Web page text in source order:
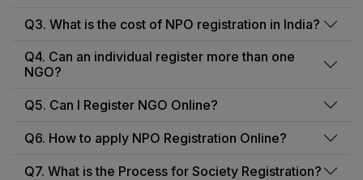
Q3. What is the cost of NPO registration in India?
Q4. Can an individual register more than one
NGO?
Q5. Can I Register NGO Online?
Q6. How to apply NPO Registration Online?
Q7. What is the Process for Society Registration?